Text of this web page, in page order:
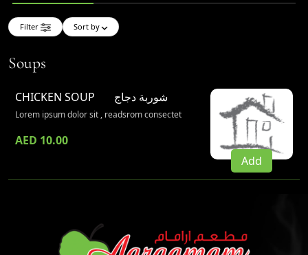
Filter Sort by
Soups
CHICKEN SOUP شوربة دجاج
Lorem ipsum dolor sit , readsrom consectet
AED 10.00
Add